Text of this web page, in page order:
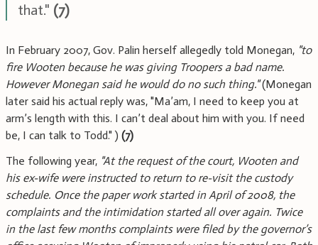
that." (7)
In February 2007, Gov. Palin herself allegedly told Monegan, "to
fire Wooten because he was giving Troopers a bad name.
However Monegan said he would do no such thing."(Monegan
later said his actual reply was, "Ma’am, I need to keep you at
arm’s length with this. I can’t deal about him with you. If need
be, I can talk to Todd." ) (7)
The following year, "At the request of the court, Wooten and
his ex-wife were instructed to return to re-visit the custody
schedule. Once the paper work started in April of 2008, the
complaints and the intimidation started all over again. Twice
in the last few months complaints were filed by the governor’s